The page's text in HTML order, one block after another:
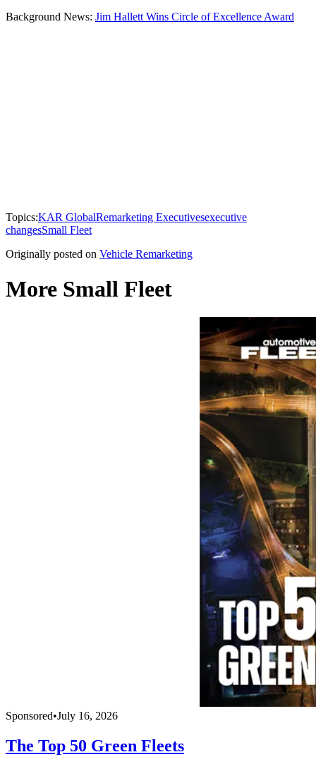
Background News: Jim Hallett Wins Circle of Excellence Award
Topics:KAR GlobalRemarketing Executivesexecutive
changesSmall Fleet
Originally posted on Vehicle Remarketing
More Small Fleet
Sponsored•July 16, 2026
The Top 50 Green Fleets